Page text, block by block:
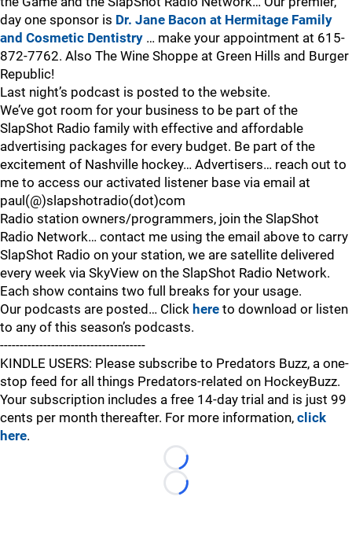
day one sponsor is Dr. Jane Bacon at Hermitage Family
and Cosmetic Dentistry … make your appointment at 615-
872-7762. Also The Wine Shoppe at Green Hills and Burger
Republic!
Last night’s podcast is posted to the website.
We’ve got room for your business to be part of the
SlapShot Radio family with effective and affordable
advertising packages for every budget. Be part of the
excitement of Nashville hockey… Advertisers… reach out to
me to access our activated listener base via email at
paul(@)slapshotradio(dot)com
Radio station owners/programmers, join the SlapShot
Radio Network… contact me using the email above to carry
SlapShot Radio on your station, we are satellite delivered
every week via SkyView on the SlapShot Radio Network.
Each show contains two full breaks for your usage.
Our podcasts are posted… Click here to download or listen
to any of this season’s podcasts.
-------------------------------------
KINDLE USERS: Please subscribe to Predators Buzz, a one-
stop feed for all things Predators-related on HockeyBuzz.
Your subscription includes a free 14-day trial and is just 99
cents per month thereafter. For more information, click
here.
Loading...
Loading...